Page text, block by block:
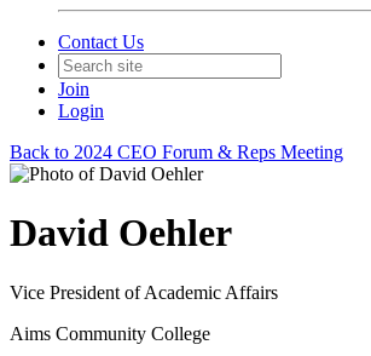
Contact Us
Join
Login
Back to 2024 CEO Forum & Reps Meeting
David Oehler
Vice President of Academic Affairs
Aims Community College